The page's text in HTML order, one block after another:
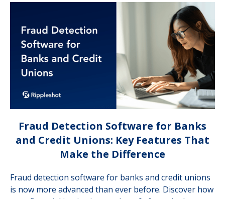
Fraud Detection Software for Banks
and Credit Unions: Key Features That
Make the Difference
Fraud detection software for banks and credit unions
is now more advanced than ever before. Discover how